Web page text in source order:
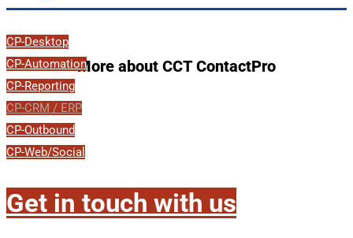
More about CCT ContactPro
CP-Desktop
CP-Automation
CP-Reporting
CP-CRM / ERP
CP-Outbound
CP-Web/Social
Get in touch with us